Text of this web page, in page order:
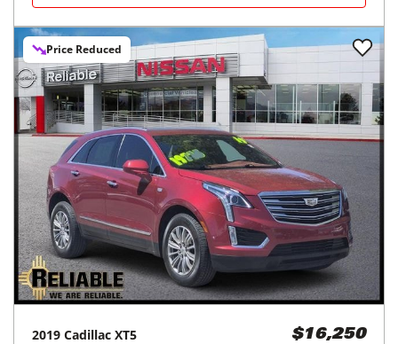
Price Reduced
2019 Cadillac XT5 $16,250